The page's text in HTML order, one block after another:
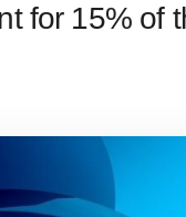
for 15% of